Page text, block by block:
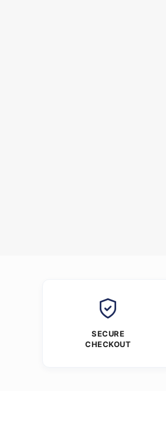
SECURE
CHECKOUT